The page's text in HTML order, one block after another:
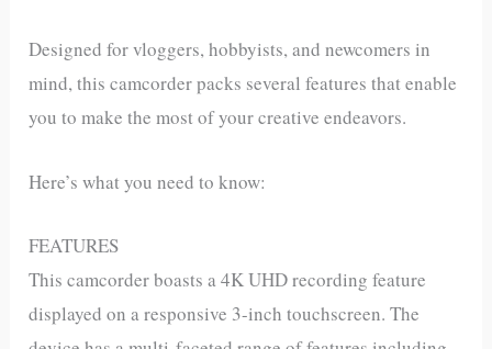
Designed for vloggers, hobbyists, and newcomers in
mind, this camcorder packs several features that enable
you to make the most of your creative endeavors.
Here’s what you need to know:
FEATURES
This camcorder boasts a 4K UHD recording feature
displayed on a responsive 3-inch touchscreen. The